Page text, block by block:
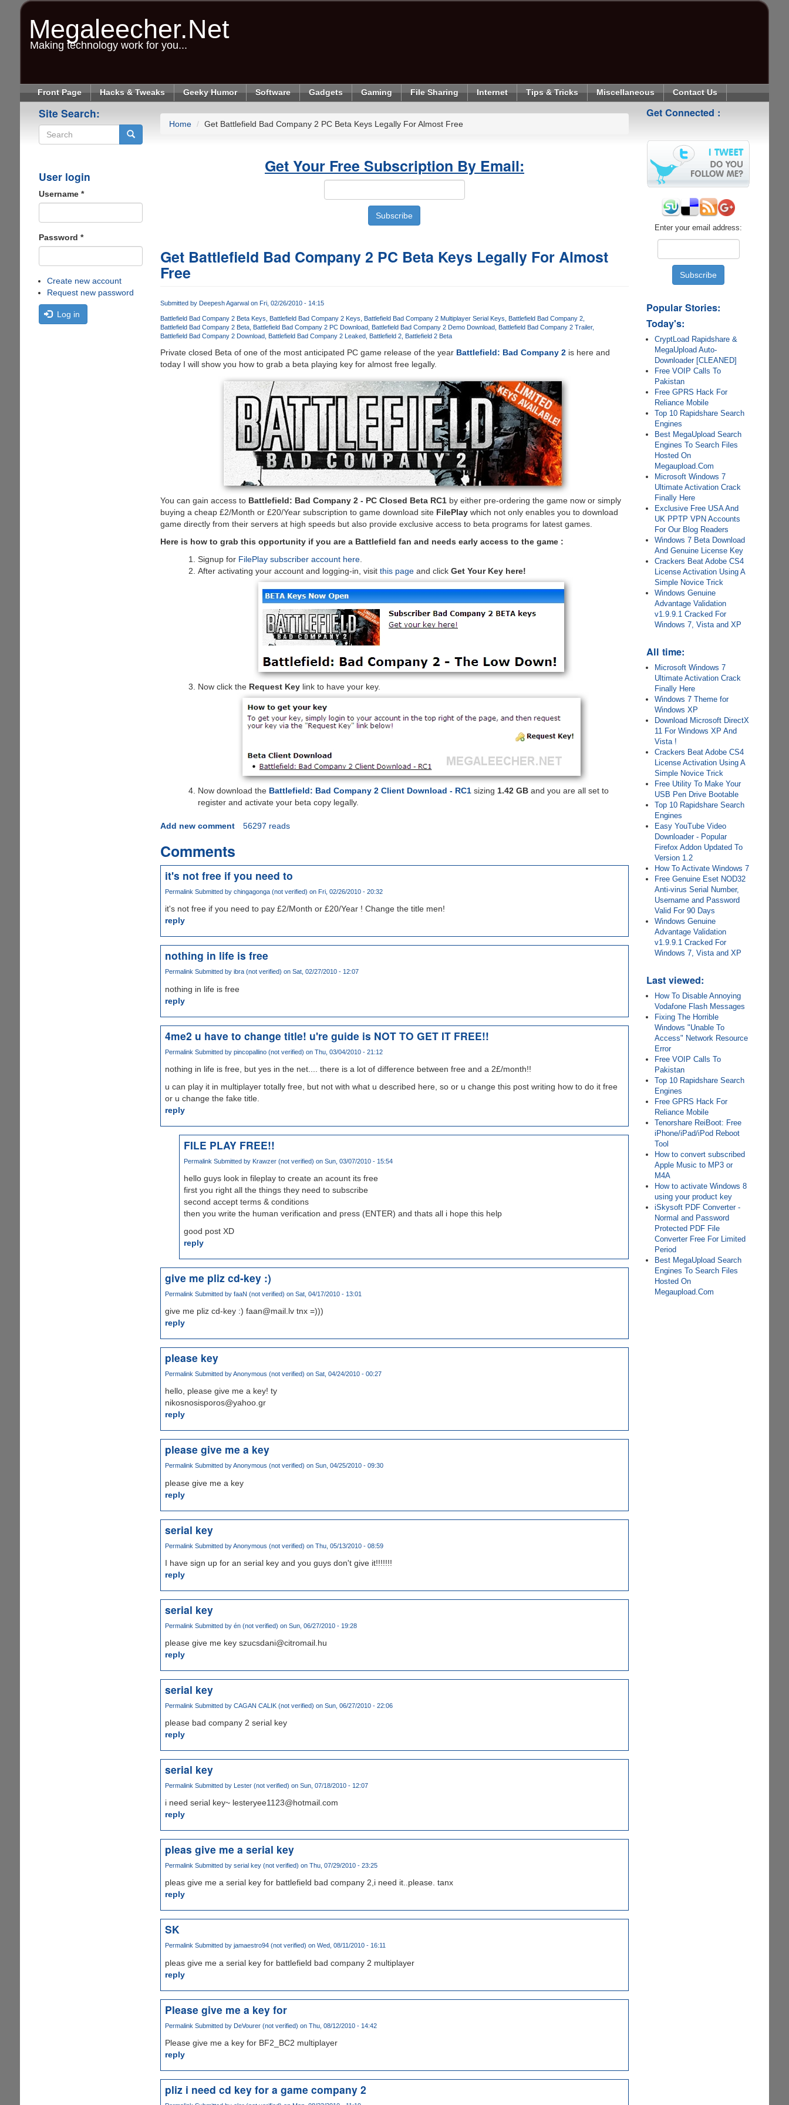
Megaleecher.Net
Making technology work for you...
Front Page Hacks & Tweaks Geeky Humor Software Gadgets Gaming File Sharing Internet Tips & Tricks Miscellaneous Contact Us
Site Search:
User login
Username *
Password *
Create new account
Request new password
Log in
Home Get Battlefield Bad Company 2 PC Beta Keys Legally For Almost Free
Get Your Free Subscription By Email:
Get Battlefield Bad Company 2 PC Beta Keys Legally For Almost
Free
Submitted by Deepesh Agarwalon Fri, 02/26/2010 - 14:15
Battlefield Bad Company 2 Beta Keys Battlefield Bad Company 2 Keys Battlefield Bad Company 2 Multiplayer Serial Keys
Battlefield Bad Company 2
Battlefield Bad Company 2 Beta
Battlefield Bad Company 2 PC Download Battlefield Bad Company 2 Demo Download
Battlefield Bad Company 2 Trailer
Battlefield Bad Company 2 Download
Battlefield Bad Company 2 Leaked Battlefield 2 Battlefield 2 Beta
Private closed Beta of one of the most anticipated PC game release of the year Battlefield: Bad Company 2is here and
today I will show you how to grab a beta playing key for almost free legally.
You can gain access to Battlefield: Bad Company 2 - PC Closed Beta RC1by either pre-ordering the game now or simply
buying a cheap £2/Month or £20/Year subscription to game download site FilePlaywhich not only enables you to download
game directly from their servers at high speeds but also provide exclusive access to beta programs for latest games.
Here is how to grab this opportunity if you are a Battlefield fan and needs early access to the game :
Signup for FilePlay subscriber account here.
After activating your account and logging-in, visit this pageand click Get Your Key here!
Now click the Request Keylink to have your key.
Now download the Battlefield: Bad Company 2 Client Download - RC1sizing 1.42 GBand you are all set to
register and activate your beta copy legally.
Add new comment 56297 reads
Comments
it's not free if you need to
Permalink Submitted by chingagonga (not verified) on Fri, 02/26/2010 - 20:32
it's not free if you need to pay £2/Month or £20/Year ! Change the title men!
reply
nothing in life is free
Permalink Submitted by ibra (not verified) on Sat, 02/27/2010 - 12:07
nothing in life is free
reply
4me2 u have to change title! u're guide is NOT TO GET IT FREE!!
Permalink Submitted by pincopallino (not verified) on Thu, 03/04/2010 - 21:12
nothing in life is free, but yes in the net.... there is a lot of difference between free and a 2£/month!!
u can play it in multiplayer totally free, but not with what u described here, so or u change this post writing how to do it free
or u change the fake title.
reply
FILE PLAY FREE!!
Permalink Submitted by Krawzer (not verified) on Sun, 03/07/2010 - 15:54
hello guys look in fileplay to create an acount its free
first you right all the things they need to subscribe
second accept terms & conditions
then you write the human verification and press (ENTER) and thats all i hope this help
good post XD
reply
give me pliz cd-key :)
Permalink Submitted by faaN (not verified) on Sat, 04/17/2010 - 13:01
give me pliz cd-key :) faan@mail.lv tnx =)))
reply
please key
Permalink Submitted byAnonymous (not verified) on Sat, 04/24/2010 - 00:27
hello, please give me a key! ty
nikosnosisporos@yahoo.gr
reply
please give me a key
Permalink Submitted byAnonymous (not verified) on Sun, 04/25/2010 - 09:30
please give me a key
reply
serial key
Permalink Submitted byAnonymous (not verified) on Thu, 05/13/2010 - 08:59
I have sign up for an serial key and you guys don't give it!!!!!!!
reply
serial key
Permalink Submitted by én (not verified) on Sun, 06/27/2010 - 19:28
please give me key szucsdani@citromail.hu
reply
serial key
Permalink Submitted by CAGAN CALIK (not verified) on Sun, 06/27/2010 - 22:06
please bad company 2 serial key
reply
serial key
Permalink Submitted by Lester (not verified) on Sun, 07/18/2010 - 12:07
i need serial key~ lesteryee1123@hotmail.com
reply
pleas give me a serial key
Permalink Submitted by serial key (not verified) on Thu, 07/29/2010 - 23:25
pleas give me a serial key for battlefield bad company 2,i need it..please. tanx
reply
SK
PermalinkSubmitted by jamaestro94 (not verified) on Wed, 08/11/2010 - 16:11
pleas give me a serial key for battlefield bad company 2 multiplayer
reply
Please give me a key for
Permalink Submitted by DeVourer (not verified) on Thu, 08/12/2010 - 14:42
Please give me a key for BF2_BC2 multiplayer
reply
pliz i need cd key for a game company 2
Get Connected :
Enter your email address:
Popular Stories:
Today's:
CryptLoad Rapidshare &
MegaUpload Auto-
Downloader [CLEANED]
Free VOIP Calls To
Pakistan
Free GPRS Hack For
Reliance Mobile
Top 10 Rapidshare Search
Engines
Best MegaUpload Search
Engines To Search Files
Hosted On
Megaupload.Com
Microsoft Windows 7
Ultimate Activation Crack
Finally Here
Exclusive Free USA And
UK PPTP VPN Accounts
For Our Blog Readers
Windows 7 Beta Download
And Genuine License Key
Crackers Beat Adobe CS4
License Activation Using A
Simple Novice Trick
Windows Genuine
Advantage Validation
v1.9.9.1 Cracked For
Windows 7, Vista and XP
All time:
Microsoft Windows 7
Ultimate Activation Crack
Finally Here
Windows 7 Theme for
Windows XP
Download Microsoft DirectX
11 For Windows XP And
Vista !
Crackers Beat Adobe CS4
License Activation Using A
Simple Novice Trick
Free Utility To Make Your
USB Pen Drive Bootable
Top 10 Rapidshare Search
Engines
Easy YouTube Video
Downloader - Popular
Firefox Addon Updated To
Version 1.2
How To Activate Windows 7
Free Genuine Eset NOD32
Anti-virus Serial Number,
Username and Password
Valid For 90 Days
Windows Genuine
Advantage Validation
v1.9.9.1 Cracked For
Windows 7, Vista and XP
Last viewed:
How To Disable Annoying
Vodafone Flash Messages
Fixing The Horrible
Windows "Unable To
Access" Network Resource
Error
Free VOIP Calls To
Pakistan
Top 10 Rapidshare Search
Engines
Free GPRS Hack For
Reliance Mobile
Tenorshare ReiBoot: Free
iPhone/iPad/iPod Reboot
Tool
How to convert subscribed
Apple Music to MP3 or
M4A
How to activate Windows 8
using your product key
iSkysoft PDF Converter -
Normal and Password
Protected PDF File
Converter Free For Limited
Period
Best MegaUpload Search
Engines To Search Files
Hosted On
Megaupload.Com